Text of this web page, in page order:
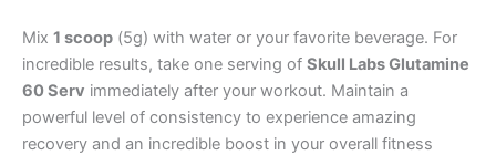
Mix 1 scoop (5g) with water or your favorite beverage. For
incredible results, take one serving of Skull Labs Glutamine
60 Serv immediately after your workout. Maintain a
powerful level of consistency to experience amazing
recovery and an incredible boost in your overall fitness